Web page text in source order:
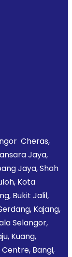
Cheras,
Jaya,
Jaya, Shah
Kota
Bukit Jalil,
Kajang,
Selangor,
Kuang,
Bangi,